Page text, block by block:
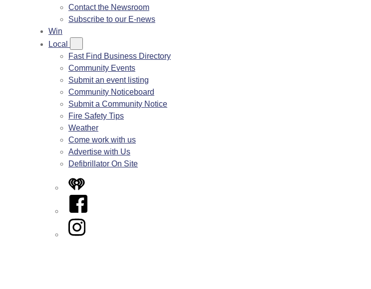
Contact the Newsroom
Subscribe to our E-news
Win
Local
Fast Find Business Directory
Community Events
Submit an event listing
Community Noticeboard
Submit a Community Notice
Fire Safety Tips
Weather
Come work with us
Advertise with Us
Defibrillator On Site
iHeart
Facebook
Instagram